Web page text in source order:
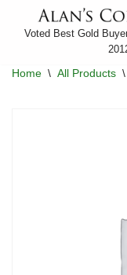
content
Voted Best Gold
Home \ All Products \